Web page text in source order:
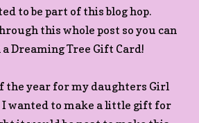
to be part of this blog hop.
this whole post so you can
Dreaming Tree Gift Card!
the year for my daughters Girl
I wanted to make a little gift for